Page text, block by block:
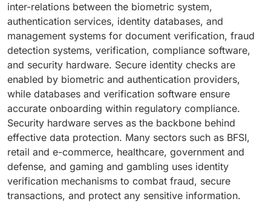
inter-relations between the biometric system,
authentication services, identity databases, and
management systems for document verification, fraud
detection systems, verification, compliance software,
and security hardware. Secure identity checks are
enabled by biometric and authentication providers,
while databases and verification software ensure
accurate onboarding within regulatory compliance.
Security hardware serves as the backbone behind
effective data protection. Many sectors such as BFSI,
retail and e-commerce, healthcare, government and
defense, and gaming and gambling uses identity
verification mechanisms to combat fraud, secure
transactions, and protect any sensitive information.